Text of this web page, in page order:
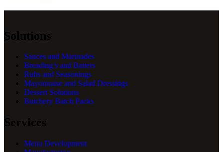
Solutions
Sauces and Marinades
Breading’s and Batters
Rubs and Seasonings
Mayonnaise and Salad Dressings
Dessert Solutions
Butchery Batch Packs
Services
Menu Development